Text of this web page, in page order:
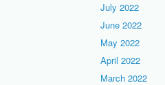
July 2022
June 2022
May 2022
April 2022
March 2022